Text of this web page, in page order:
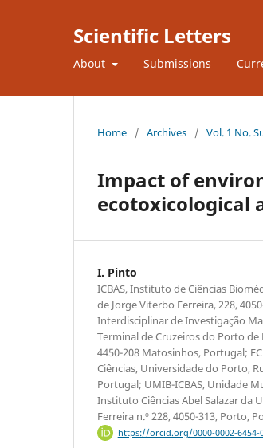
Scientific Letters
About Submissions
Home / Archives / Vol. 1 No.
Impact of
ecotoxicological
I. Pinto
ICBAS, Instituto de Ciências
de Jorge Viterbo Ferreira, 228,
Interdisciplinar de Investigação
Terminal de Cruzeiros do Porto
4450-208 Matosinhos, Portugal;
Ciências, Universidade do Porto,
Portugal; UMIB-ICBAS, Unidade
Instituto Ciências Abel Salazar da
Ferreira n.º 228, 4050-313, Porto,
https://orcid.org/0000-0002-6454-